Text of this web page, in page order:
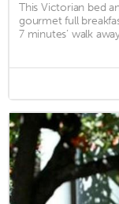
This Victorian bed
gourmet full
7 minutes’ walk